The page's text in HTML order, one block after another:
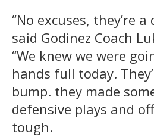
“No excuses, they’re
said Godinez Coach
“We knew we were
hands full today.
bump. they made
defensive plays and
tough.